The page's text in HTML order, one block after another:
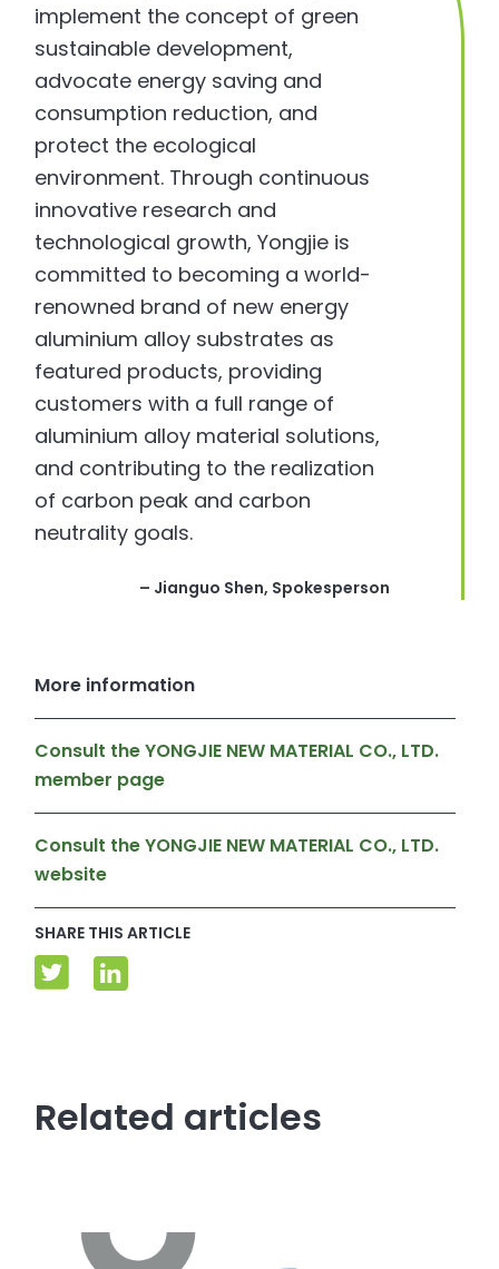
implement the concept of green
sustainable development,
advocate energy saving and
consumption reduction, and
protect the ecological
environment. Through continuous
innovative research and
technological growth, Yongjie is
committed to becoming a world-
renowned brand of new energy
aluminium alloy substrates as
featured products, providing
customers with a full range of
aluminium alloy material solutions,
and contributing to the realization
of carbon peak and carbon
neutrality goals.
– Jianguo Shen, Spokesperson
More information
Consult the YONGJIE NEW MATERIAL CO., LTD.
member page
Consult the YONGJIE NEW MATERIAL CO., LTD.
website
SHARE THIS ARTICLE
Related articles